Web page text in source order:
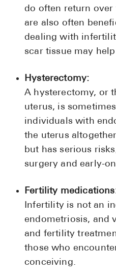
do often return over
are also often
dealing with
scar tissue may
Hysterectomy:
A hysterectomy, or
uterus, is
individuals with
the uterus
but has serious
surgery and early-
Fertility
Infertility is not an
endometriosis, and
and fertility
those who
conceiving.